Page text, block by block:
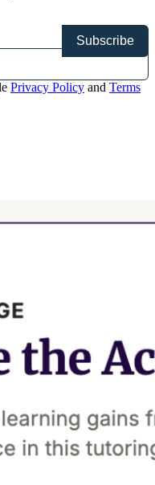
Subscribe
Privacy Policy and Terms